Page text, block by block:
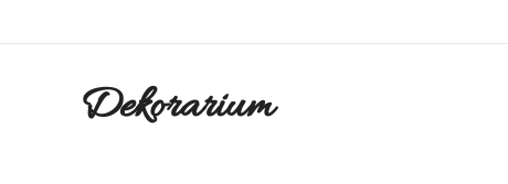
Dekorarium